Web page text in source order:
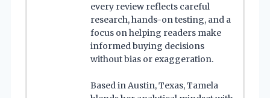
every review reflects careful
research, hands-on testing, and a
focus on helping readers make
informed buying decisions
without bias or exaggeration.
Based in Austin, Texas, Tamela